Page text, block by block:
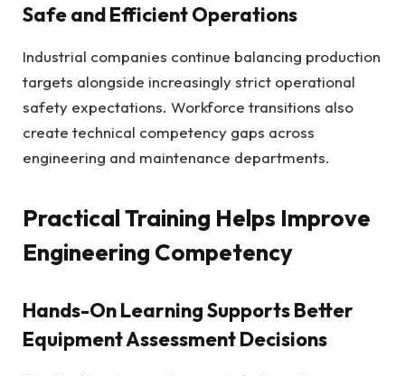
Safe and Efficient Operations
Industrial companies continue balancing production
targets alongside increasingly strict operational
safety expectations. Workforce transitions also
create technical competency gaps across
engineering and maintenance departments.
Practical Training Helps Improve
Engineering Competency
Hands-On Learning Supports Better
Equipment Assessment Decisions